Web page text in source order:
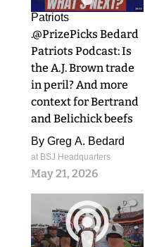
Patriots
.@PrizePicks Bedard
Patriots Podcast: Is
the A.J. Brown trade
in peril? And more
context for Bertrand
and Belichick beefs
By Greg A. Bedard
at BSJ Headquarters
May 21, 2026
0